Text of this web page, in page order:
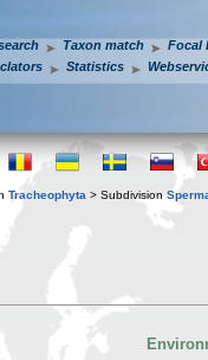
Taxon match
Focal
Statistics
Tracheophyta > Subdivision